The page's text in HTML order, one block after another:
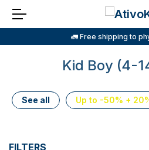
🚛 Free shipping to
Kid Boy (4-
See all Up to -50% +
FILTERS